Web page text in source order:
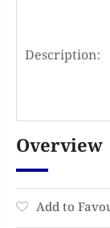
Description:
Overview
Add to